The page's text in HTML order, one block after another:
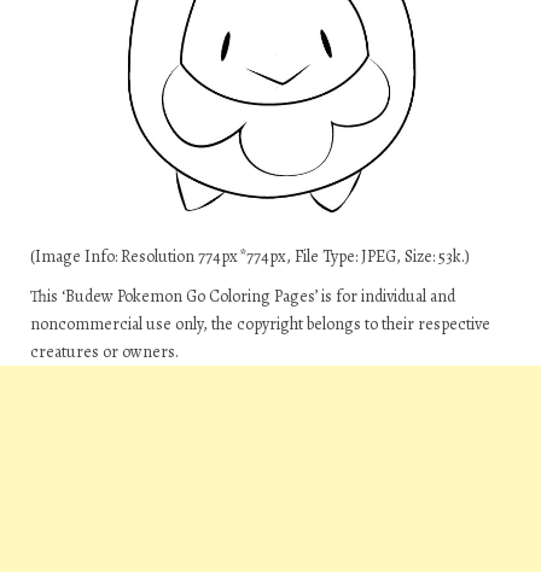
(Image Info: Resolution 774px*774px, File Type: JPEG, Size: 53k.)
This ‘Budew Pokemon Go Coloring Pages’ is for individual and
noncommercial use only, the copyright belongs to their respective
creatures or owners.